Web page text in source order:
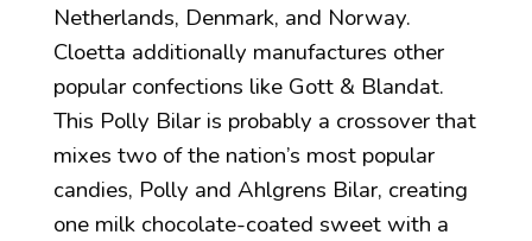
Netherlands, Denmark, and Norway.
Cloetta additionally manufactures other
popular confections like Gott & Blandat.
This Polly Bilar is probably a crossover that
mixes two of the nation’s most popular
candies, Polly and Ahlgrens Bilar, creating
one milk chocolate-coated sweet with a